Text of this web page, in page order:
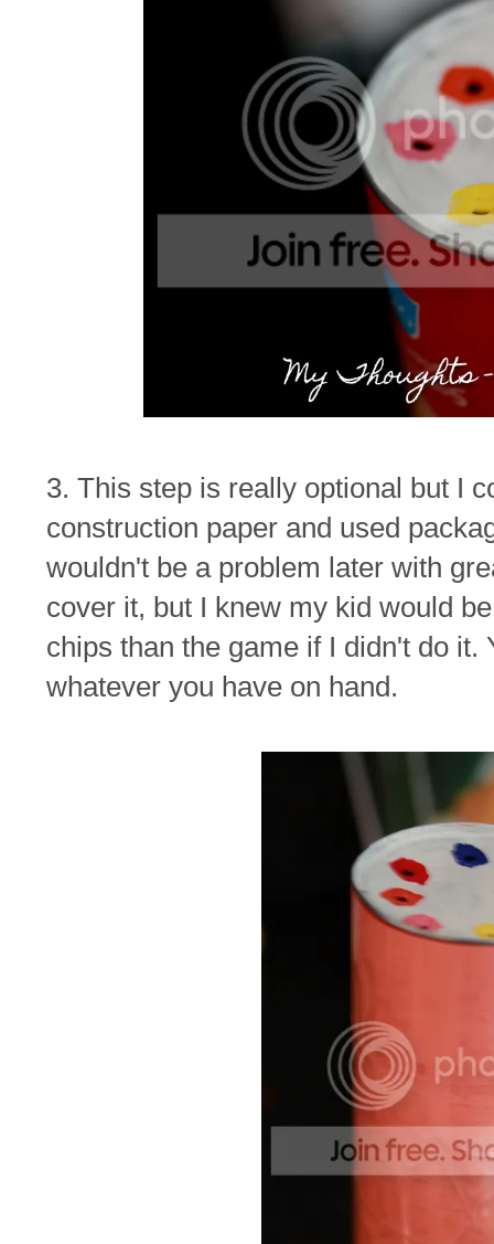
3. This step is really optional but I
construction paper and used
wouldn't be a problem later with
cover it, but I knew my kid would
chips than the game if I didn't do it.
whatever you have on hand.